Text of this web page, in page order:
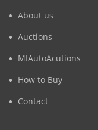
About us
Auctions
MIAutoAcutions
How to Buy
Contact